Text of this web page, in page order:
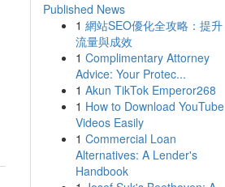
Published News
1 網站SEO優化全攻略：提升
流量與成效
1 Complimentary Attorney
Advice: Your Protec...
1 Akun TikTok Emperor268
1 How to Download YouTube
Videos Easily
1 Commercial Loan
Alternatives: A Lender's
Handbook